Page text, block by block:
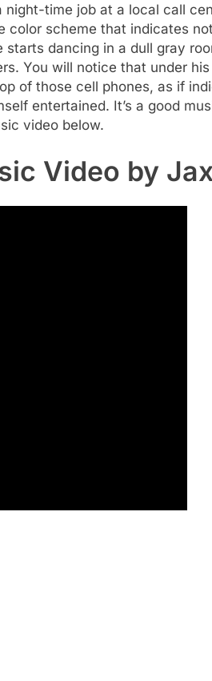
time job at a local call
scheme that indicates
dancing in a dull gray
You will notice that under
of those cell phones, as if
entertained. It’s a good
video below.
Video by